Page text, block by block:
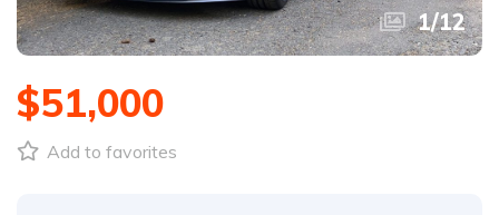
1/12
$51,000
Add to favorites